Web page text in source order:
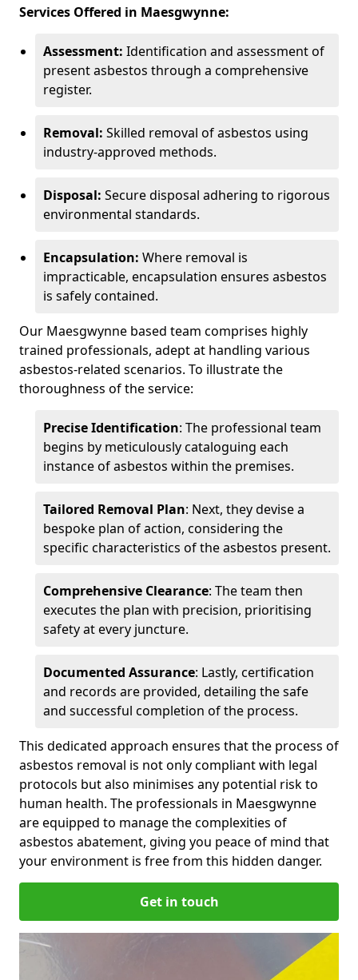
Services Offered in Maesgwynne:
Assessment: Identification and assessment of
present asbestos through a comprehensive
register.
Removal: Skilled removal of asbestos using
industry-approved methods.
Disposal: Secure disposal adhering to rigorous
environmental standards.
Encapsulation: Where removal is
impracticable, encapsulation ensures asbestos
is safely contained.
Our Maesgwynne based team comprises highly
trained professionals, adept at handling various
asbestos-related scenarios. To illustrate the
thoroughness of the service:
Precise Identification: The professional team
begins by meticulously cataloguing each
instance of asbestos within the premises.
Tailored Removal Plan: Next, they devise a
bespoke plan of action, considering the
specific characteristics of the asbestos present.
Comprehensive Clearance: The team then
executes the plan with precision, prioritising
safety at every juncture.
Documented Assurance: Lastly, certification
and records are provided, detailing the safe
and successful completion of the process.
This dedicated approach ensures that the process of
asbestos removal is not only compliant with legal
protocols but also minimises any potential risk to
human health. The professionals in Maesgwynne
are equipped to manage the complexities of
asbestos abatement, giving you peace of mind that
your environment is free from this hidden danger.
Get in touch